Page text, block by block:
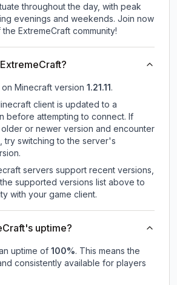
throughout the day, with peak
evenings and weekends. Join now
ExtremeCraft community!
on Minecraft version 1.21.11.
client is updated to a
before attempting to connect. If
or newer version and encounter
try switching to the server's
servers support recent versions,
supported versions list above to
with your game client.
uptime?
uptime of 100%. This means the
consistently available for players